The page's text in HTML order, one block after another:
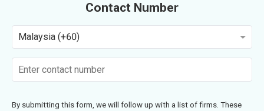
Contact Number
Malaysia (+60)
By submitting this form, we will follow up with a list of firms. These